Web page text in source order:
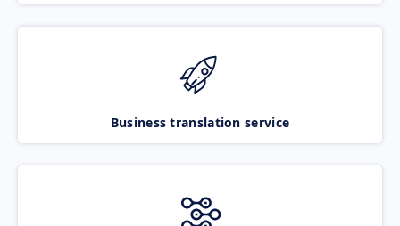
Business translation service